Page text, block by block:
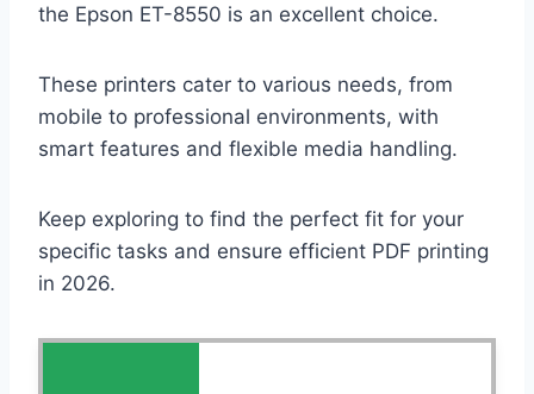
the Epson ET-8550 is an excellent choice.
These printers cater to various needs, from
mobile to professional environments, with
smart features and flexible media handling.
Keep exploring to find the perfect fit for your
specific tasks and ensure efficient PDF printing
in 2026.